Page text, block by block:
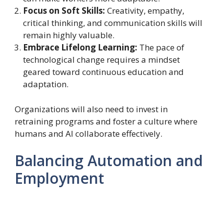
Focus on Soft Skills: Creativity, empathy,
critical thinking, and communication skills will
remain highly valuable.
Embrace Lifelong Learning: The pace of
technological change requires a mindset
geared toward continuous education and
adaptation.
Organizations will also need to invest in
retraining programs and foster a culture where
humans and AI collaborate effectively.
Balancing Automation and
Employment